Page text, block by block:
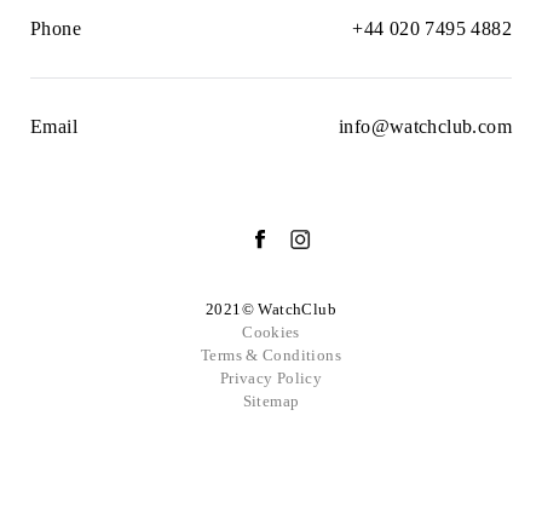
Phone +44 020 7495 4882
Email info@watchclub.com
2021© WatchClub
Cookies
Terms & Conditions
Privacy Policy
Sitemap